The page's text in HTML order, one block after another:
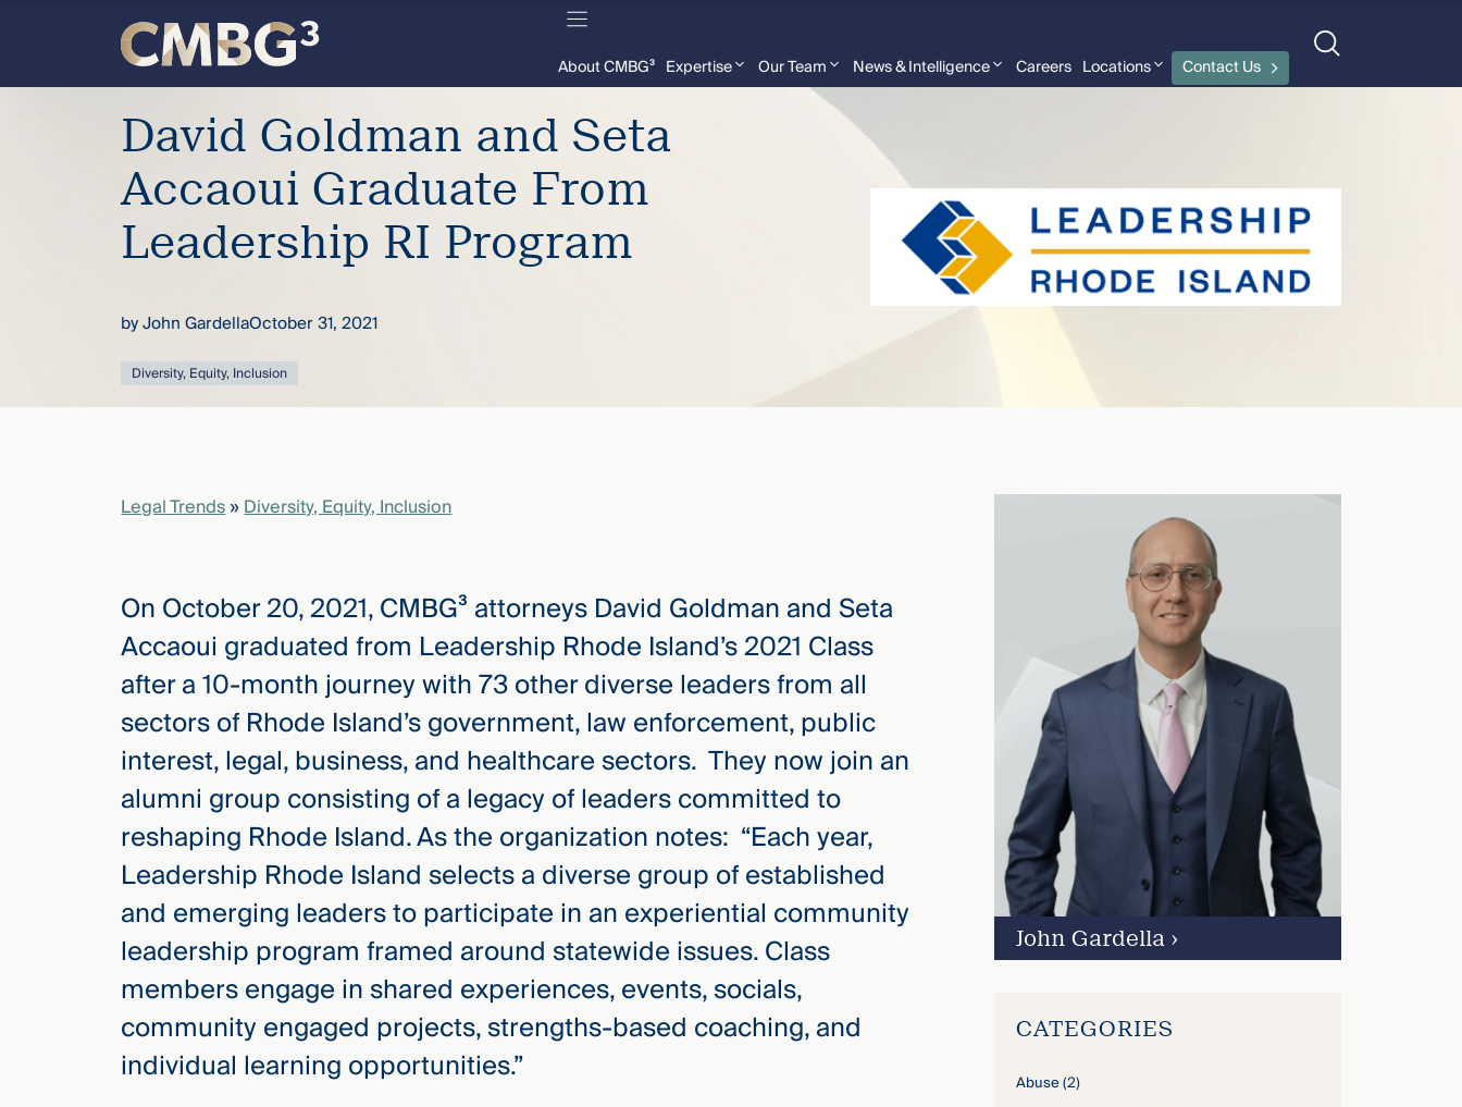
Meet
firm
thought
you
content
About CMBG³ Expertise Our Team News & Intelligence Careers Locations Contact Us
David Goldman and Seta
Accaoui Graduate From
Leadership RI Program
byJohn GardellaOctober 31, 2021
Diversity, Equity, Inclusion
Legal Trends»Diversity, Equity, Inclusion
On October 20, 2021, CMBG³ attorneys David Goldman and Seta
Accaoui graduated from Leadership Rhode Island’s 2021 Class
after a 10-month journey with 73 other diverse leaders from all
sectors of Rhode Island’s government, law enforcement, public
interest, legal, business, and healthcare sectors. They now join an
alumni group consisting of a legacy of leaders committed to
reshaping Rhode Island. As the organization notes: “Each year,
Leadership Rhode Island selects a diverse group of established
and emerging leaders to participate in an experiential community
leadership program framed around statewide issues. Class
members engage in shared experiences, events, socials,
community engaged projects, strengths-based coaching, and
individual learning opportunities.”
John Gardella›
CATEGORIES
Abuse(2)